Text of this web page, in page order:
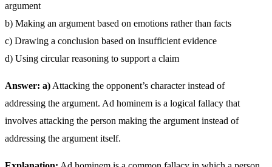
argument
b) Making an argument based on emotions rather than facts
c) Drawing a conclusion based on insufficient evidence
d) Using circular reasoning to support a claim
Answer: a)Attacking the opponent’s character instead of
addressing the argument. Ad hominem is a logical fallacy that
involves attacking the person making the argument instead of
addressing the argument itself.